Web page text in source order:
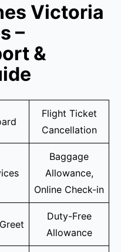
Victoria
–
&
Flight Ticket
Cancellation
Baggage
Allowance,
Online Check-in
Duty-Free
Allowance